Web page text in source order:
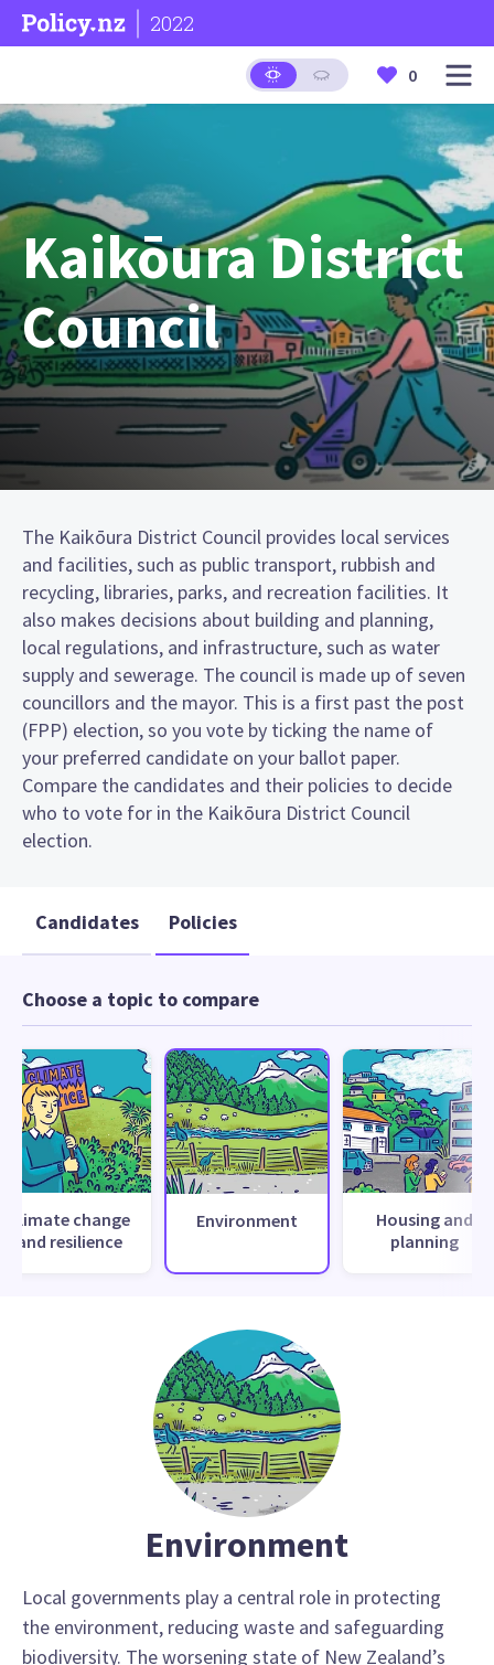
2022
0
Kaikōura District
Council
The Kaikōura District Council provides local services
and facilities, such as public transport, rubbish and
recycling, libraries, parks, and recreation facilities. It
also makes decisions about building and planning,
local regulations, and infrastructure, such as water
supply and sewerage. The council is made up of seven
councillors and the mayor. This is a first past the post
(FPP) election, so you vote by ticking the name of
your preferred candidate on your ballot paper.
Compare the candidates and their policies to decide
who to vote for in the Kaikōura District Council
election.
Candidates Policies
Choose a topic to compare
Climate change
and resilience
Environment
Housing and
planning
Environment
Local governments play a central role in protecting
the environment, reducing waste and safeguarding
biodiversity. The worsening state of New Zealand’s